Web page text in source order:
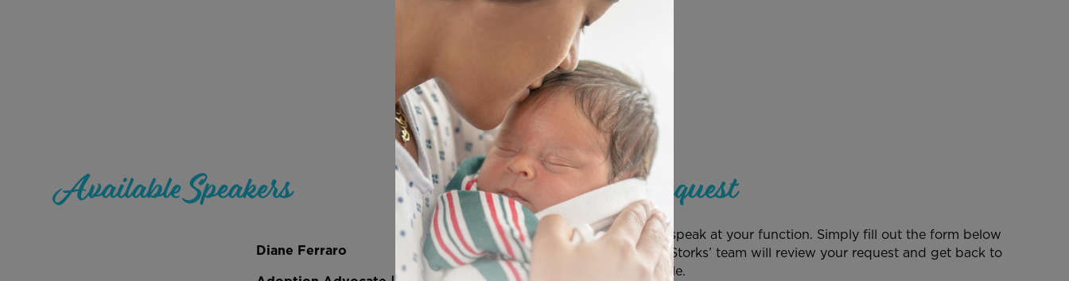
Available Speakers
Diane Ferraro
Speaker Request
Have Save the Storks speak at your function. Simply fill out the form below
and a member of the Storks’ team will review your request and get back to
you as soon as possible.